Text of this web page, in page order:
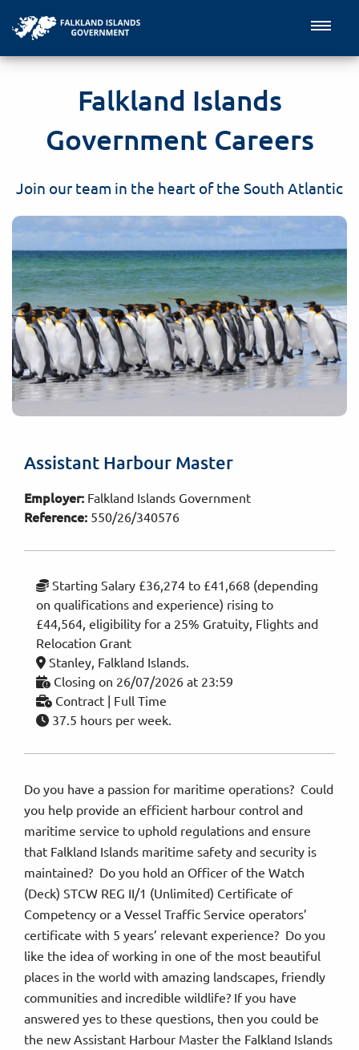
Falkland Islands
Government Careers
Join our team in the heart of the South Atlantic
Assistant Harbour Master
Employer: Falkland Islands Government
Reference: 550/26/340576
Starting Salary £36,274 to £41,668 (depending
on qualifications and experience) rising to
£44,564, eligibility for a 25% Gratuity, Flights and
Relocation Grant
Stanley, Falkland Islands.
Closing on 26/07/2026 at 23:59
Contract | Full Time
37.5 hours per week.
Do you have a passion for maritime operations? Could
you help provide an efficient harbour control and
maritime service to uphold regulations and ensure
that Falkland Islands maritime safety and security is
maintained? Do you hold an Officer of the Watch
(Deck) STCW REG II/1 (Unlimited) Certificate of
Competency or a Vessel Traffic Service operators’
certificate with 5 years’ relevant experience? Do you
like the idea of working in one of the most beautiful
places in the world with amazing landscapes, friendly
communities and incredible wildlife? If you have
answered yes to these questions, then you could be
the new Assistant Harbour Master the Falkland Islands